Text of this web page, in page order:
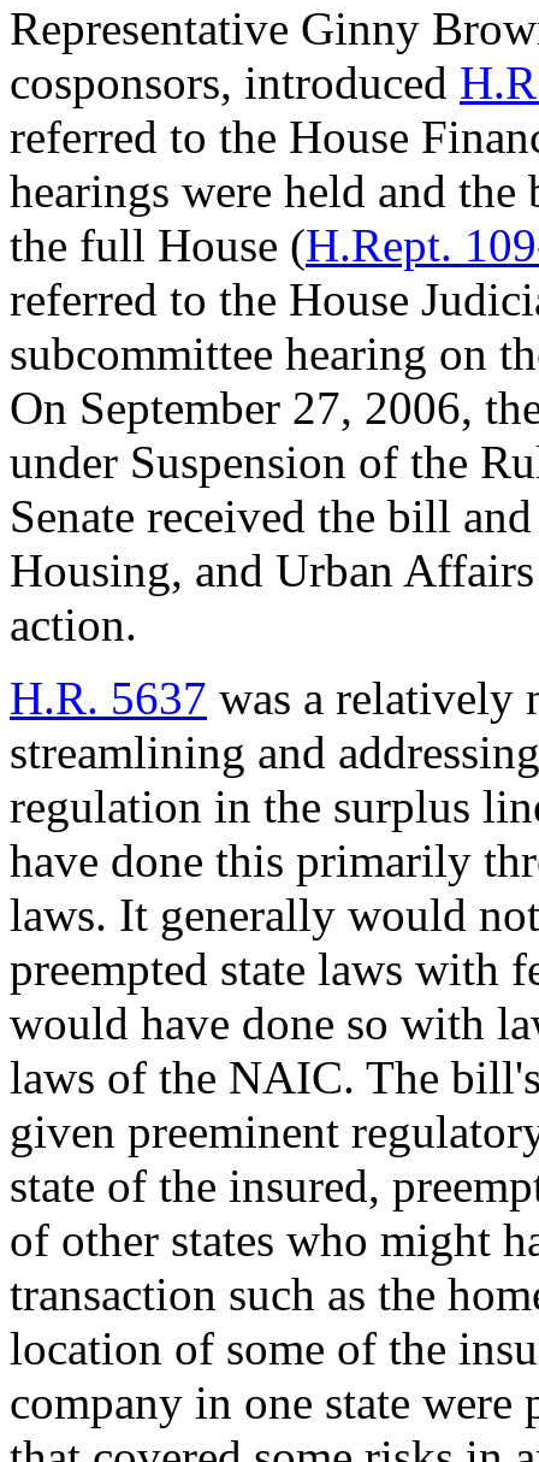
Representative Ginny
cosponsors, introduced
referred to the House
hearings were held and
the full House (H.Rept.
referred to the House
subcommittee hearing on
On September 27, 2006,
under Suspension of the
Senate received the bill
Housing, and Urban
action.
H.R. 5637 was a relatively
streamlining and
regulation in the surplus
have done this primarily
laws. It generally would
preempted state laws with
would have done so with
laws of the NAIC. The
given preeminent
state of the insured,
of other states who might
transaction such as the
location of some of the
company in one state